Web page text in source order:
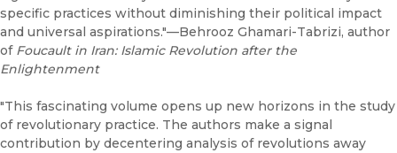
specific practices without diminishing their political impact
and universal aspirations."—Behrooz Ghamari-Tabrizi, author
of Foucault in Iran: Islamic Revolution after the
Enlightenment
"This fascinating volume opens up new horizons in the study
of revolutionary practice. The authors make a signal
contribution by decentering analysis of revolutions away